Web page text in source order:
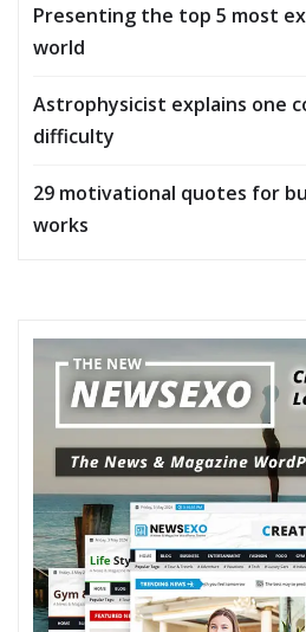
Presenting the top 5 most
world
Astrophysicist explains one
difficulty
29 motivational quotes for
works